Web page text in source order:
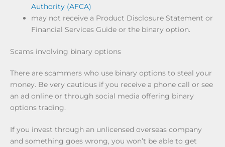
Authority (AFCA)
may not receive a Product Disclosure Statement or
Financial Services Guide or the binary option.
Scams involving binary options
There are scammers who use binary options to steal your
money. Be very cautious if you receive a phone call or see
an ad online or through social media offering binary
options trading.
If you invest through an unlicensed overseas company
and something goes wrong, you won’t be able to get